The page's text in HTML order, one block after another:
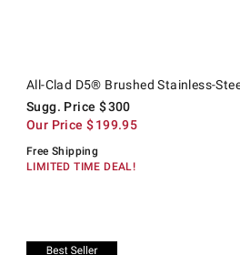
All-Clad D5® Brushed Stainless-
Sugg. Price $300
Our Price $199.95
Free Shipping
LIMITED TIME DEAL!
Exclusive